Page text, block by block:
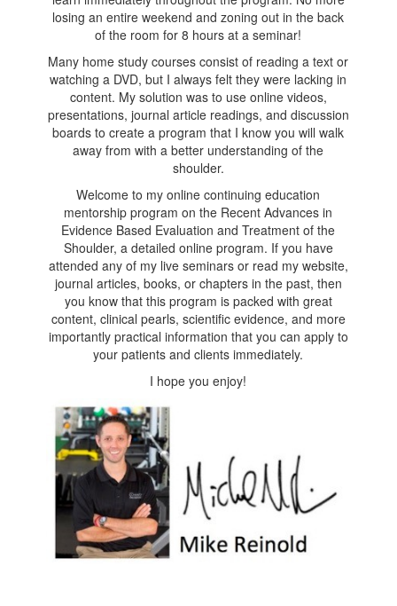
losing an entire weekend and zoning out in the back
of the room for 8 hours at a seminar!
Many home study courses consist of reading a text or
watching a DVD, but I always felt they were lacking in
content. My solution was to use online videos,
presentations, journal article readings, and discussion
boards to create a program that I know you will walk
away from with a better understanding of the
shoulder.
Welcome to my online continuing education
mentorship program on the Recent Advances in
Evidence Based Evaluation and Treatment of the
Shoulder, a detailed online program. If you have
attended any of my live seminars or read my website,
journal articles, books, or chapters in the past, then
you know that this program is packed with great
content, clinical pearls, scientific evidence, and more
importantly practical information that you can apply to
your patients and clients immediately.
I hope you enjoy!